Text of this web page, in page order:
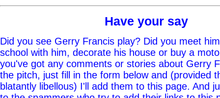
Have your say
Did you see Gerry Francis play? Did you meet
school with him, decorate his house or buy a
you've got any comments or stories about Gerry
the pitch, just fill in the form below and (provided
blatantly libellous) I'll add them to this page. And